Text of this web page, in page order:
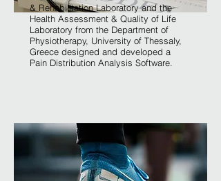
& Rehabilitation Laboratory and the
Health Assessment & Quality of Life
Laboratory from the Department of
Physiotherapy, University of Thessaly,
Greece designed and developed a
Pain Distribution Analysis Software.